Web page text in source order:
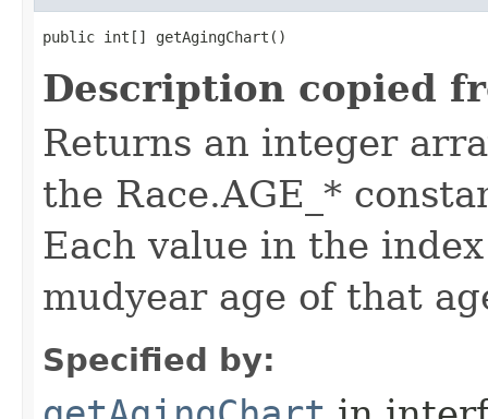
public int[] getAgingChart()
Description copied
Returns an integer
the Race.AGE_*
Each value in the
mudyear age of that
Specified by: